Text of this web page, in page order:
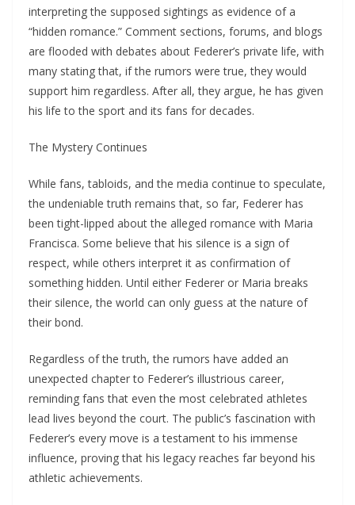
interpreting the supposed sightings as evidence of a
“hidden romance.” Comment sections, forums, and blogs
are flooded with debates about Federer’s private life, with
many stating that, if the rumors were true, they would
support him regardless. After all, they argue, he has given
his life to the sport and its fans for decades.
The Mystery Continues
While fans, tabloids, and the media continue to speculate,
the undeniable truth remains that, so far, Federer has
been tight-lipped about the alleged romance with Maria
Francisca. Some believe that his silence is a sign of
respect, while others interpret it as confirmation of
something hidden. Until either Federer or Maria breaks
their silence, the world can only guess at the nature of
their bond.
Regardless of the truth, the rumors have added an
unexpected chapter to Federer’s illustrious career,
reminding fans that even the most celebrated athletes
lead lives beyond the court. The public’s fascination with
Federer’s every move is a testament to his immense
influence, proving that his legacy reaches far beyond his
athletic achievements.